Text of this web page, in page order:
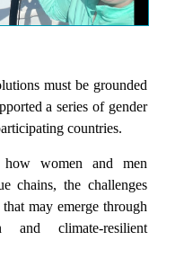
must be grounded
a series of gender
countries.
how women and men
chains, the challenges
may emerge through
and climate-resilient